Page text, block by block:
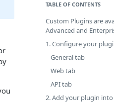
TABLE OF CONTENTS
Custom Plugins are
Advanced and
1. Configure your
General tab
Web tab
API tab
2. Add your plugin